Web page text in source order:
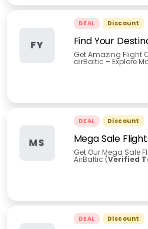
FY
DEAL Discount
Find Your
Get Amazing Flight
airBaltic – Explore
MS
DEAL Discount
Mega Sale
Get Our Mega Sale
AirBaltic (Verified
DEAL Discount